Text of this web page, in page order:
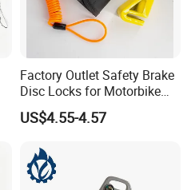
Factory Outlet Safety Brake
Disc Locks for Motorbike
6mm
US$4.55-4.57